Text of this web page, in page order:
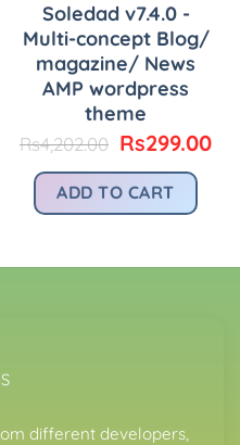
Soledad v7.4.0 -
Multi-concept Blog/
magazine/ News
AMP wordpress
theme
Rs4,202.00 Original
was:
Rs4,202.00.
Rs299.00
ADD TO CART
different developers,